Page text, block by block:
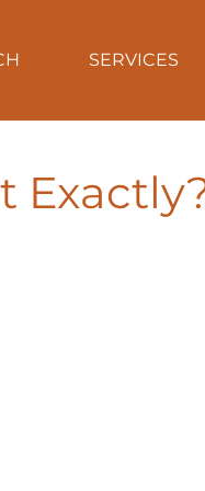
SERVICES